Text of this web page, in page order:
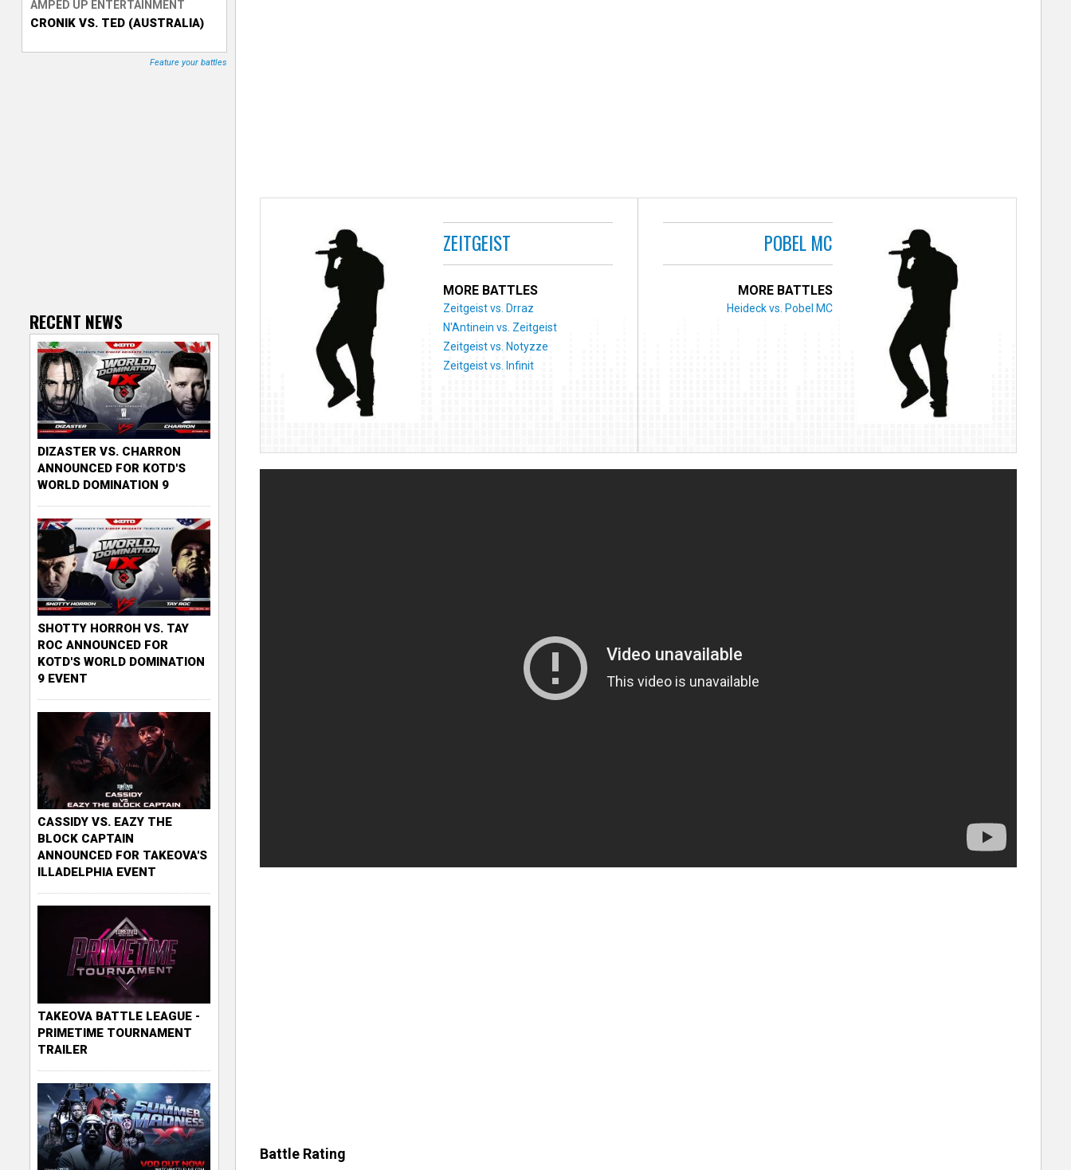
T
ZEITGEIST
MORE BATTLES
Zeitgeist vs. Drraz
N'Antinein vs. Zeitgeist
Zeitgeist vs. Notyzze
Zeitgeist vs. Infinit
POBEL MC
MORE BATTLES
Heideck vs. Pobel MC
Battle Rating
AMPED UP ENTERTAINMENT
CRONIK VS. TED (AUSTRALIA)
Feature your battles
RECENT NEWS
DIZASTER VS. CHARRON
ANNOUNCED FOR KOTD'S
WORLD DOMINATION 9
SHOTTY HORROH VS. TAY
ROC ANNOUNCED FOR
KOTD'S WORLD DOMINATION
9 EVENT
CASSIDY VS. EAZY THE
BLOCK CAPTAIN
ANNOUNCED FOR TAKEOVA'S
ILLADELPHIA EVENT
TAKEOVA BATTLE LEAGUE -
PRIMETIME TOURNAMENT
TRAILER